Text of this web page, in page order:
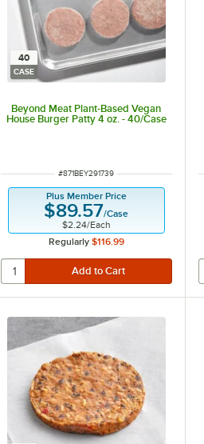
40
CASE
Beyond Meat Plant-Based Vegan
House Burger Patty 4 oz. - 40/Case
ITEM NUMBER
#871BEY291739
Plus Member Price
$89.57/Case
$2.24/Each
Regularly $116.99